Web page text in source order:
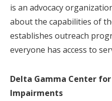
is an advocacy
about the capabilities of
establishes outreach
everyone has access to
Delta Gamma Center
Impairments